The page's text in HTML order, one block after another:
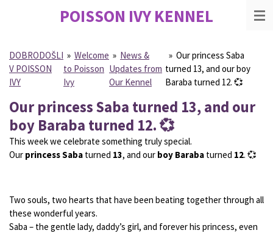
content
POISSON IVYKENNEL
DOBRODOŠLI
V POISSON
IVY
» Welcome
to Poisson
Ivy
» News &
Updates from
Our Kennel
» Our princess Saba
turned 13, and our boy
Baraba turned 12. 💞
Our princess Saba turned 13, and our
boy Baraba turned 12. 💞
This week we celebrate something truly special.
Our princess Saba turned 13, and our boy Baraba turned 12. 💞
Two souls, two hearts that have been beating together through all
these wonderful years.
Saba – the gentle lady, daddy’s girl, and forever his princess, even